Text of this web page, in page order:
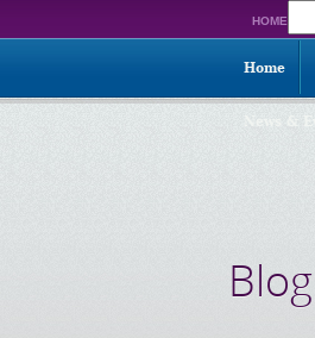
HOME
for:
Home
Blog